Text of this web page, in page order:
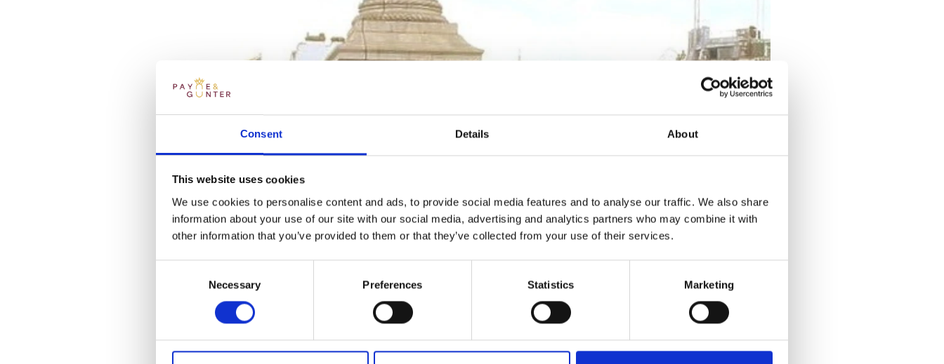
Consent Details About
This website uses cookies
We use cookies to personalise content and ads, to provide social media features and to analyse our traffic. We also share
information about your use of our site with our social media, advertising and analytics partners who may combine it with
other information that you’ve provided to them or that they’ve collected from your use of their services.
Necessary Preferences Statistics Marketing